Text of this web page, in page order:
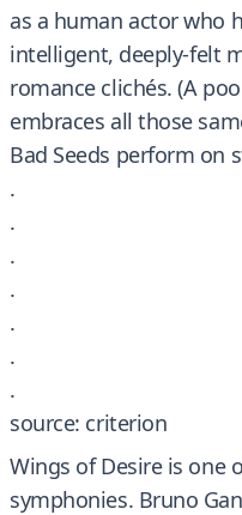
as a human actor who
intelligent, deeply-felt
romance clichés. (A
embraces all those
Bad Seeds perform on
.
.
.
.
.
.
.
source: criterion
Wings of Desire is one
symphonies. Bruno